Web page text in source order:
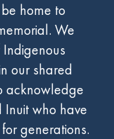
home to
We
our shared
acknowledge
Inuit who have
generations.